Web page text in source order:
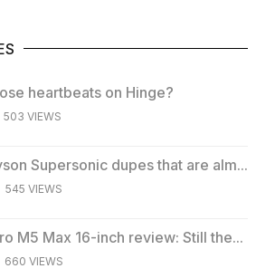
heartbeats on Hinge?
503 VIEWS
Supersonic dupes that are alm...
545 VIEWS
M5 Max 16-inch review: Still the...
660 VIEWS